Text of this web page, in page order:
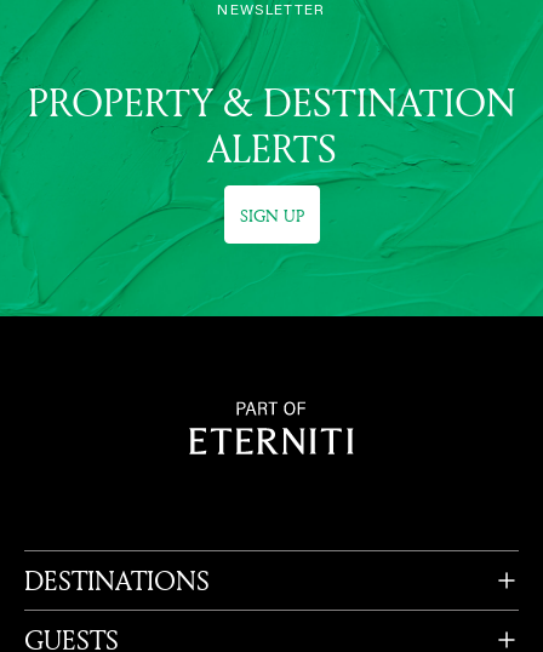
NEWSLETTER
PROPERTY & DESTINATION
ALERTS
SIGN UP
DESTINATIONS
GUESTS